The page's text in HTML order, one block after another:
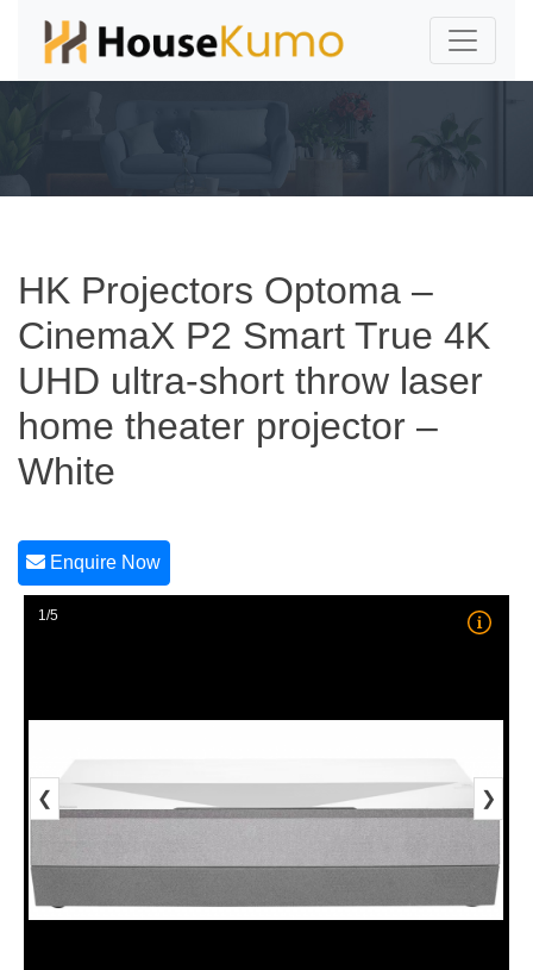
HK Projectors Optoma –
CinemaX P2 Smart True 4K
UHD ultra-short throw laser
home theater projector –
White
Enquire Now
1/5
❮ ❯